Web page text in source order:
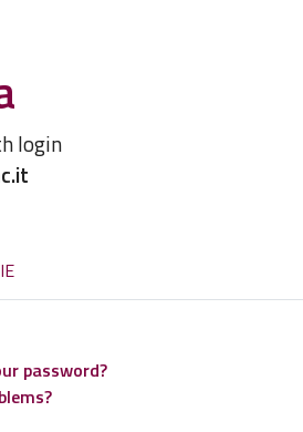
login
password?